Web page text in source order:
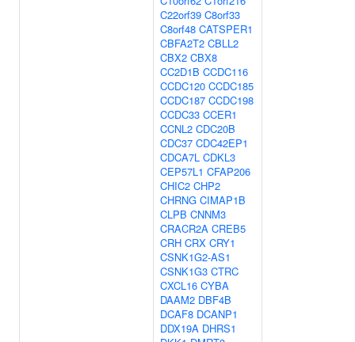
C22orf39 C8orf33
C8orf48 CATSPER1
CBFA2T2 CBLL2
CBX2 CBX8
CC2D1B CCDC116
CCDC120 CCDC185
CCDC187 CCDC198
CCDC33 CCER1
CCNL2 CDC20B
CDC37 CDC42EP1
CDCA7L CDKL3
CEP57L1 CFAP206
CHIC2 CHP2
CHRNG CIMAP1B
CLPB CNNM3
CRACR2A CREB5
CRH CRX CRY1
CSNK1G2-AS1
CSNK1G3 CTRC
CXCL16 CYBA
DAAM2 DBF4B
DCAF8 DCANP1
DDX19A DHRS1